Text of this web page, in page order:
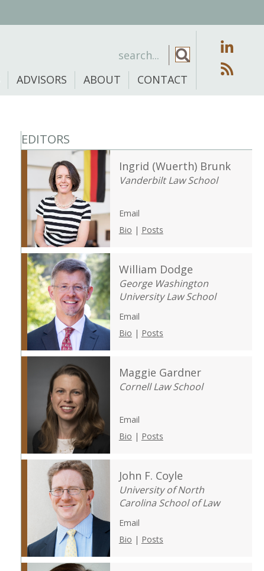
ADVISORS ABOUT CONTACT
EDITORS
Ingrid (Wuerth) Brunk
Vanderbilt Law School
Email
Bio | Posts
William Dodge
George Washington
University Law School
Email
Bio | Posts
Maggie Gardner
Cornell Law School
Email
Bio | Posts
John F. Coyle
University of North
Carolina School of Law
Email
Bio | Posts